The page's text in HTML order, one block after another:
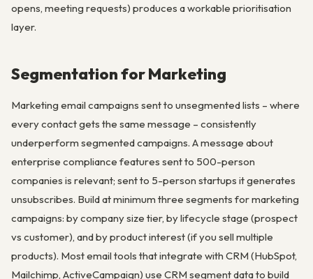
opens, meeting requests) produces a workable prioritisation
layer.
Segmentation for Marketing
Marketing email campaigns sent to unsegmented lists – where
every contact gets the same message – consistently
underperform segmented campaigns. A message about
enterprise compliance features sent to 500-person
companies is relevant; sent to 5-person startups it generates
unsubscribes. Build at minimum three segments for marketing
campaigns: by company size tier, by lifecycle stage (prospect
vs customer), and by product interest (if you sell multiple
products). Most email tools that integrate with CRM (HubSpot,
Mailchimp, ActiveCampaign) use CRM segment data to build